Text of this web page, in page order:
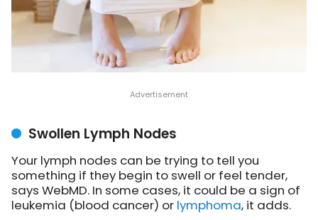
Swollen Lymph Nodes
Your lymph nodes can be trying to tell you
something if they begin to swell or feel tender,
says WebMD. In some cases, it could be a sign of
leukemia (blood cancer) or lymphoma, it adds.